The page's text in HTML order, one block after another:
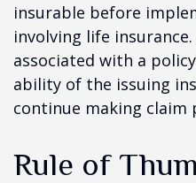
insurable before
involving life
associated with a
ability of the issuing
continue making claim
Rule of